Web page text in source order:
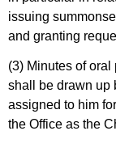
issuing
and granting
(3) Minutes of
shall be drawn up
assigned to him
the Office as the